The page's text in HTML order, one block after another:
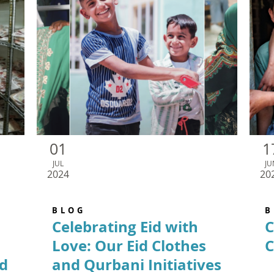
01
JUL
2024
BLOG
Celebrating Eid with
Love: Our Eid Clothes
and Qurbani Initiatives